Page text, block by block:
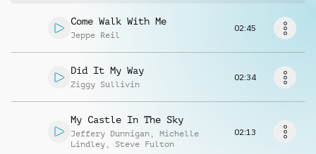
Come Walk With Me
Jeppe Reil
02:45
Did It My Way
Ziggy Sullivin
02:34
My Castle In The Sky
Jeffery Dunnigan , Michelle
Lindley , Steve Fulton
02:13